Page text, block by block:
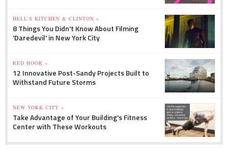
HELL'S KITCHEN & CLINTON »
8 Things You Didn't Know About Filming
'Daredevil' in New York City
RED HOOK »
12 Innovative Post-Sandy Projects Built to
Withstand Future Storms
NEW YORK CITY »
Take Advantage of Your Building's Fitness
Center with These Workouts